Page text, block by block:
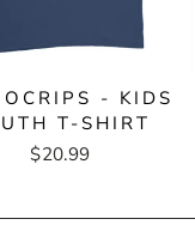
- KIDS
T-SHIRT
$20.99